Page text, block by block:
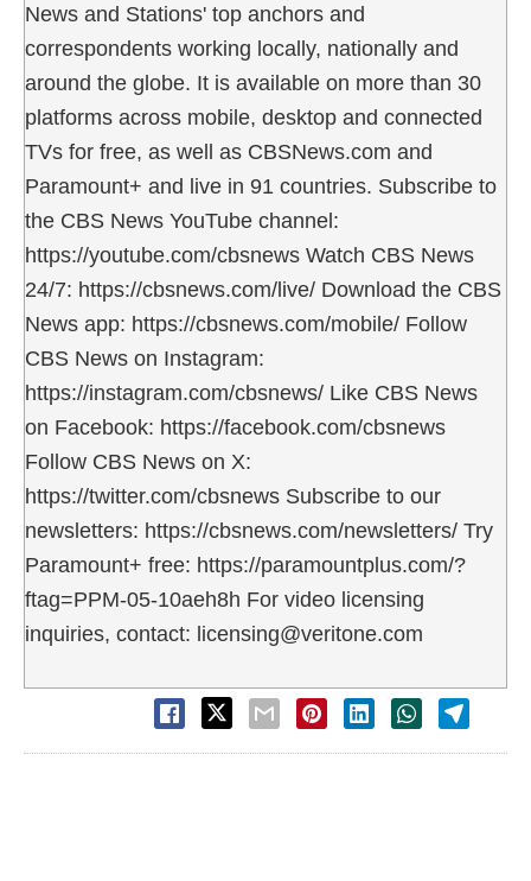
News and Stations' top anchors and
correspondents working locally, nationally and
around the globe. It is available on more than 30
platforms across mobile, desktop and connected
TVs for free, as well as CBSNews.com and
Paramount+ and live in 91 countries. Subscribe to
the CBS News YouTube channel:
https://youtube.com/cbsnews Watch CBS News
24/7: https://cbsnews.com/live/ Download the CBS
News app: https://cbsnews.com/mobile/ Follow
CBS News on Instagram:
https://instagram.com/cbsnews/ Like CBS News
on Facebook: https://facebook.com/cbsnews
Follow CBS News on X:
https://twitter.com/cbsnews Subscribe to our
newsletters: https://cbsnews.com/newsletters/ Try
Paramount+ free: https://paramountplus.com/?
ftag=PPM-05-10aeh8h For video licensing
inquiries, contact: licensing@veritone.com